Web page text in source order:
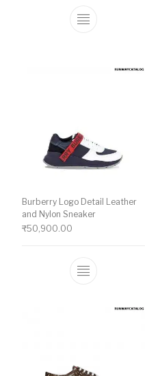
This
Burberry Logo Detail Leather
and Nylon Sneaker
₹50,900.00
This